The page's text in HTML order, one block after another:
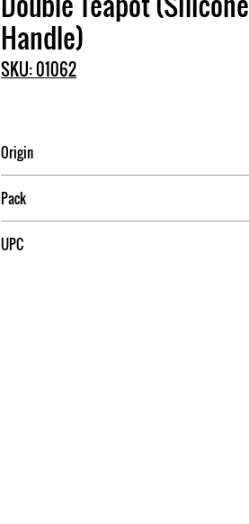
Handle)
SKU: 01062
Origin
Pack
UPC